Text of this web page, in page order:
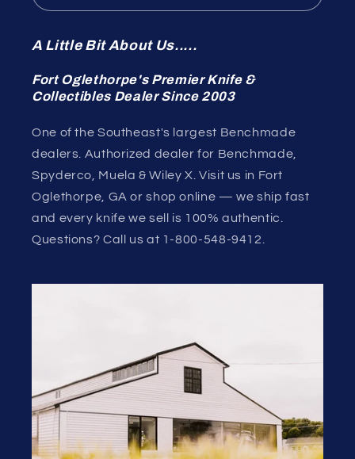
A Little Bit About Us.....
Fort Oglethorpe's Premier Knife &
Collectibles Dealer Since 2003
One of the Southeast's largest Benchmade
dealers. Authorized dealer for Benchmade,
Spyderco, Muela & Wiley X. Visit us in Fort
Oglethorpe, GA or shop online — we ship fast
and every knife we sell is 100% authentic.
Questions? Call us at 1-800-548-9412.